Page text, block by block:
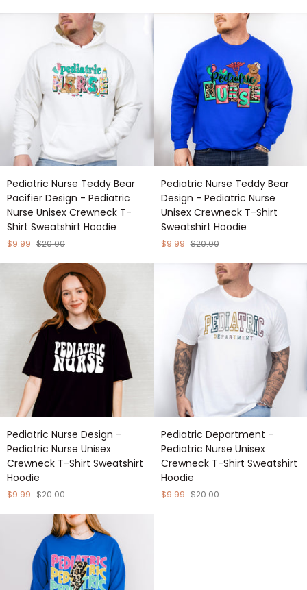
Sweatshirt
Hoodie
Unisex
Sweatshirt
Hoodie
Pediatric
Nurse
Teddy
Bear
Pacifier
Design
Crewneck
Sweatshirt
Hoodie
Pediatric Nurse Teddy Bear
Pacifier Design - Pediatric
Nurse Unisex Crewneck T-
Shirt Sweatshirt Hoodie
$9.99 $20.00
Pediatric
Nurse
Teddy
Bear
Design
-
Crewneck
Sweatshirt
Hoodie
Pediatric Nurse Teddy Bear
Design - Pediatric Nurse
Unisex Crewneck T-Shirt
Sweatshirt Hoodie
$9.99 $20.00
Pediatric
Nurse
Design
-
Pediatric
Nurse
Sweatshirt
Hoodie
Pediatric Nurse Design -
Pediatric Nurse Unisex
Crewneck T-Shirt Sweatshirt
Hoodie
$9.99 $20.00
Pediatric
Department
-
Pediatric
Nurse
Unisex
Pediatric Department -
Pediatric Nurse Unisex
Crewneck T-Shirt Sweatshirt
Hoodie
$9.99 $20.00